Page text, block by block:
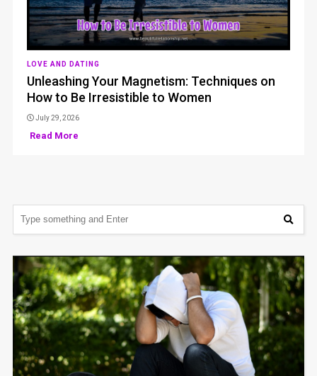
LOVE AND DATING
Unleashing Your Magnetism: Techniques on
How to Be Irresistible to Women
July 29, 2026
Read More